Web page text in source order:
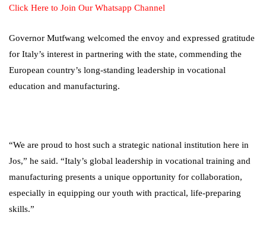
Click Here to Join Our Whatsapp Channel
Governor Mutfwang welcomed the envoy and expressed gratitude
for Italy’s interest in partnering with the state, commending the
European country’s long-standing leadership in vocational
education and manufacturing.
“We are proud to host such a strategic national institution here in
Jos,” he said. “Italy’s global leadership in vocational training and
manufacturing presents a unique opportunity for collaboration,
especially in equipping our youth with practical, life-preparing
skills.”